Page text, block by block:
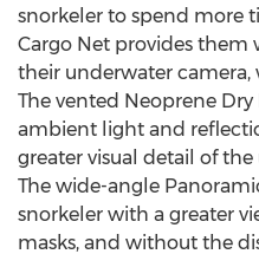
snorkeler to spend more
Cargo Net provides them
their underwater camera,
The vented Neoprene Dry
ambient light and
greater visual detail of
The wide-angle
snorkeler with a greater
masks, and without the